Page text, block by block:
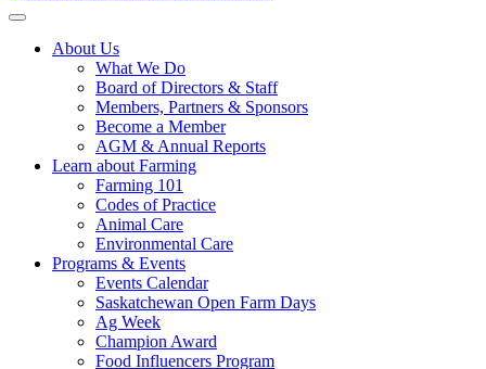
Farm
Food
Saskatchewan
Connecting
Menu
About Us
What We Do
Board of Directors & Staff
Members, Partners & Sponsors
Become a Member
AGM & Annual Reports
Learn about Farming
Farming 101
Codes of Practice
Animal Care
Environmental Care
Programs & Events
Events Calendar
Saskatchewan Open Farm Days
Ag Week
Champion Award
Food Influencers Program